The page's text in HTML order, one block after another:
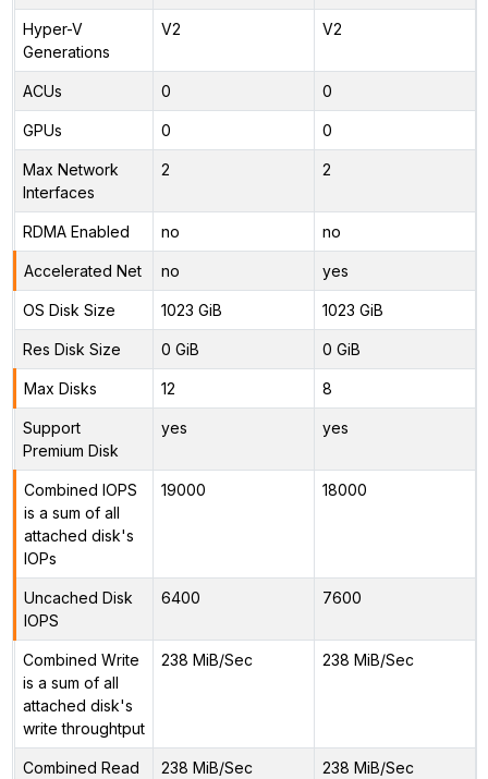
Hyper-V
Generations
V2 V2
ACUs 0 0
GPUs 0 0
Max Network
Interfaces
2 2
RDMA Enabled no no
Accelerated Net no yes
OS Disk Size 1023 GiB 1023 GiB
Res Disk Size 0 GiB 0 GiB
Max Disks 12 8
Support
Premium Disk
yes yes
Combined IOPS
is a sum of all
attached disk's
IOPs
19000 18000
Uncached Disk
IOPS
6400 7600
Combined Write
is a sum of all
attached disk's
write throughtput
238 MiB/Sec 238 MiB/Sec
Combined Read
238 MiB/Sec 238 MiB/Sec